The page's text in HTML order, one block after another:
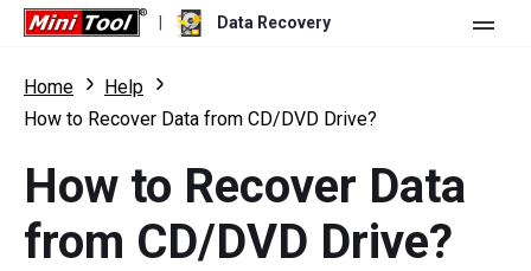
Data Recovery
Store
For Personal
Data Recovery Free
Data Recovery Pro
For Business
Features
Home
Help
How to Recover Data from CD/DVD Drive?
How to Recover Data
from CD/DVD Drive?